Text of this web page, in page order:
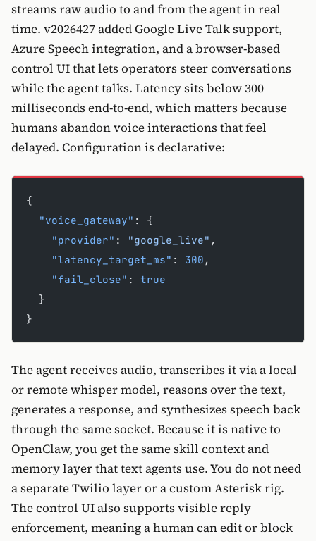
streams raw audio to and from the agent in real
time. v2026427 added Google Live Talk support,
Azure Speech integration, and a browser-based
control UI that lets operators steer conversations
while the agent talks. Latency sits below 300
milliseconds end-to-end, which matters because
humans abandon voice interactions that feel
delayed. Configuration is declarative:
{
  "voice_gateway"
: {
    "provider"
: "google_live" ,
    "latency_target_ms"
: 300 ,
    "fail_close"
: true
  }
}
The agent receives audio, transcribes it via a local
or remote whisper model, reasons over the text,
generates a response, and synthesizes speech back
through the same socket. Because it is native to
OpenClaw, you get the same skill context and
memory layer that text agents use. You do not need
a separate Twilio layer or a custom Asterisk rig.
The control UI also supports visible reply
enforcement, meaning a human can edit or block